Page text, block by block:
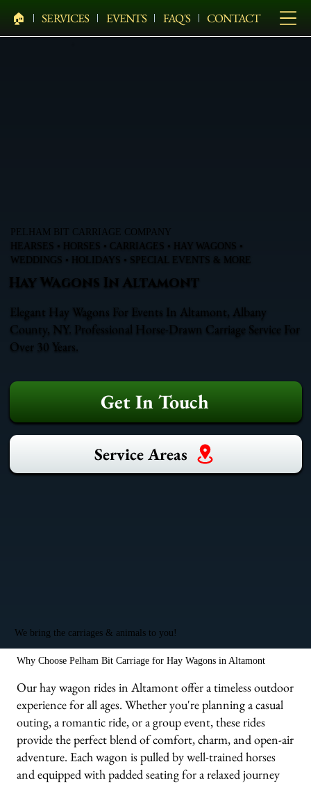
🏠︎ SERVICES EVENTS FAQ'S CONTACT
PELHAM BIT CARRIAGE COMPANY
HEARSES • HORSES • CARRIAGES • HAY WAGONS •
WEDDINGS • HOLIDAYS • SPECIAL EVENTS & MORE
Hay Wagons In Altamont
Elegant Hay Wagons For Events In Altamont, Albany
County, NY. Professional Horse-Drawn Carriage Service For
Over 30 Years.
Get In Touch
Service Areas
We bring the carriages & animals to you!
Why Choose Pelham Bit Carriage for Hay Wagons in Altamont
Our hay wagon rides in Altamont offer a timeless outdoor
experience for all ages. Whether you're planning a casual
outing, a romantic ride, or a group event, these rides
provide the perfect blend of comfort, charm, and open-air
adventure. Each wagon is pulled by well-trained horses
and equipped with padded seating for a relaxed journey